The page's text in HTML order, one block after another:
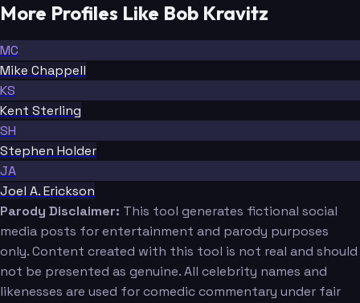
More Profiles Like Bob Kravitz
MC
Mike Chappell
KS
Kent Sterling
SH
Stephen Holder
JA
Joel A. Erickson
Parody Disclaimer: This tool generates fictional social
media posts for entertainment and parody purposes
only. Content created with this tool is not real and should
not be presented as genuine. All celebrity names and
likenesses are used for comedic commentary under fair